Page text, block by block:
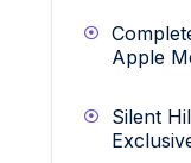
Apple
Silent